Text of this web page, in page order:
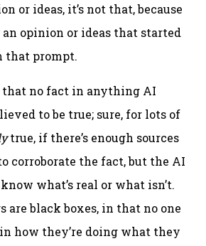
or ideas, it’s not that, because
opinion or ideas that started
that prompt.
that no fact in anything AI
to be true; sure, for lots of
true, if there’s enough sources
corroborate the fact, but the AI
what’s real or what isn’t.
are black boxes, in that no one
how they’re doing what they